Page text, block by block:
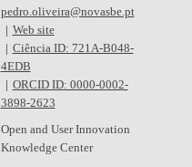
pedro.oliveira@novasbe.pt
Web site
Ciência ID: 721A-B048-
4EDB
ORCID ID: 0000-0002-
3898-2623
Open and User Innovation
Knowledge Center